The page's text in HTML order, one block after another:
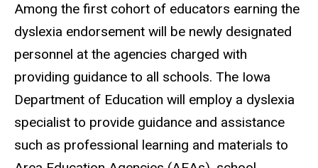
Among the first cohort of educators earning the
dyslexia endorsement will be newly designated
personnel at the agencies charged with
providing guidance to all schools. The Iowa
Department of Education will employ a dyslexia
specialist to provide guidance and assistance
such as professional learning and materials to